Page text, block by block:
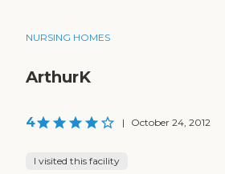
NURSING HOMES
ArthurK
4 | October 24, 2012
I visited this facility